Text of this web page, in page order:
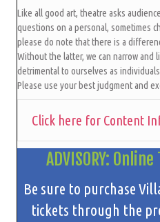
Like all good art, theatre asks
questions on a personal, sometimes
please do note that there is a
Without the latter, we can narrow and
detrimental to ourselves as
Please use your best judgment and
Click here for Content
ADVISORY:
Be sure to purchase
tickets through the